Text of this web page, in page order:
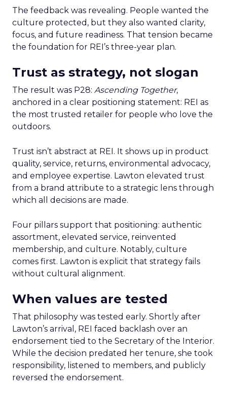
The feedback was revealing. People wanted the
culture protected, but they also wanted clarity,
focus, and future readiness. That tension became
the foundation for REI’s three-year plan.
Trust as strategy, not slogan
The result was P28: Ascending Together,
anchored in a clear positioning statement: REI as
the most trusted retailer for people who love the
outdoors.
Trust isn’t abstract at REI. It shows up in product
quality, service, returns, environmental advocacy,
and employee expertise. Lawton elevated trust
from a brand attribute to a strategic lens through
which all decisions are made.
Four pillars support that positioning: authentic
assortment, elevated service, reinvented
membership, and culture. Notably, culture
comes first. Lawton is explicit that strategy fails
without cultural alignment.
When values are tested
That philosophy was tested early. Shortly after
Lawton’s arrival, REI faced backlash over an
endorsement tied to the Secretary of the Interior.
While the decision predated her tenure, she took
responsibility, listened to members, and publicly
reversed the endorsement.